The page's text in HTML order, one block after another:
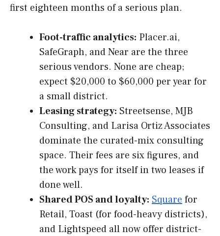
first eighteen months of a serious plan.
Foot-traffic analytics: Placer.ai,
SafeGraph, and Near are the three
serious vendors. None are cheap;
expect $20,000 to $60,000 per year for
a small district.
Leasing strategy: Streetsense, MJB
Consulting, and Larisa Ortiz Associates
dominate the curated-mix consulting
space. Their fees are six figures, and
the work pays for itself in two leases if
done well.
Shared POS and loyalty: Square for
Retail, Toast (for food-heavy districts),
and Lightspeed all now offer district-